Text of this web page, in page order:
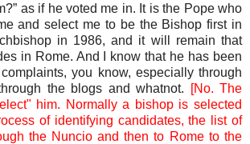
as if he voted me in. It is the Pope who
and select me to be the Bishop first in
in 1986, and it will remain that
in Rome. And I know that he has been
you know, especially through
the blogs and whatnot.
[No. The
him. Normally a bishop is selected
of identifying candidates, the list of
the Nuncio and then to Rome to the